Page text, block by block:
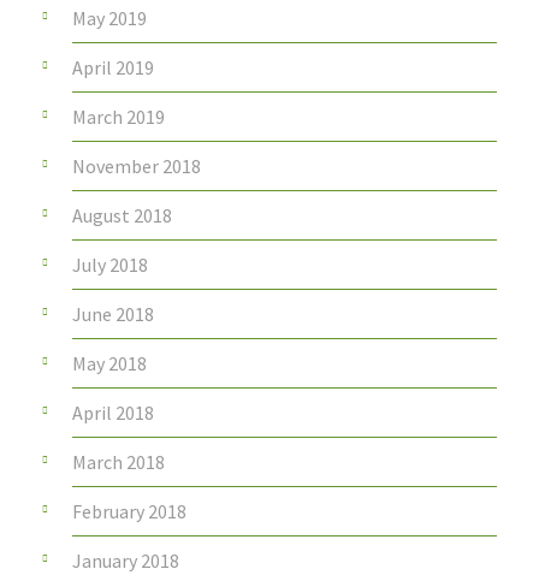
May 2019
April 2019
March 2019
November 2018
August 2018
July 2018
June 2018
May 2018
April 2018
March 2018
February 2018
January 2018